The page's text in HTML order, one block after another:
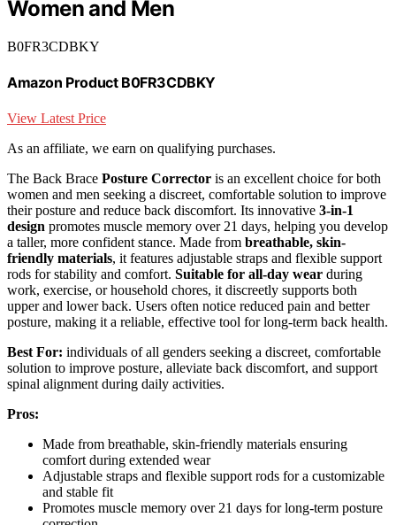
Women and Men
B0FR3CDBKY
Amazon Product B0FR3CDBKY
View Latest Price
As an affiliate, we earn on qualifying purchases.
The Back Brace Posture Corrector is an excellent choice for both
women and men seeking a discreet, comfortable solution to improve
their posture and reduce back discomfort. Its innovative 3-in-1
design promotes muscle memory over 21 days, helping you develop
a taller, more confident stance. Made from breathable, skin-
friendly materials, it features adjustable straps and flexible support
rods for stability and comfort. Suitable for all-day wear during
work, exercise, or household chores, it discreetly supports both
upper and lower back. Users often notice reduced pain and better
posture, making it a reliable, effective tool for long-term back health.
Best For: individuals of all genders seeking a discreet, comfortable
solution to improve posture, alleviate back discomfort, and support
spinal alignment during daily activities.
Pros:
Made from breathable, skin-friendly materials ensuring
comfort during extended wear
Adjustable straps and flexible support rods for a customizable
and stable fit
Promotes muscle memory over 21 days for long-term posture